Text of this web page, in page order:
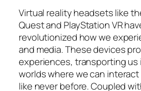
Virtual reality headsets like
Quest and PlayStation VR
revolutionized how we
and media. These devices
experiences, transporting
worlds where we can
like never before. Coupled